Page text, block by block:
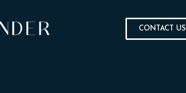
CONTACT US